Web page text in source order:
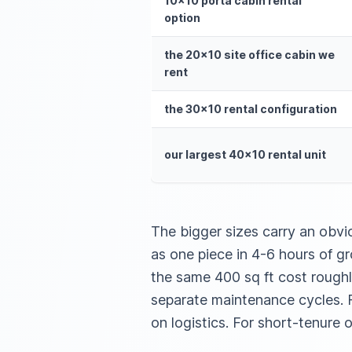
option
the 20×10 site office cabin we
rent
the 30×10 rental configuration
our largest 40×10 rental unit
The bigger sizes carry an
as one piece in 4-6 hours of
the same 400 sq ft cost
separate maintenance
on logistics. For short-tenure